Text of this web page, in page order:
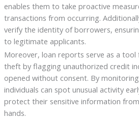
enables them to take proactive
transactions from occurring.
verify the identity of borrowers,
to legitimate applicants.
Moreover, loan reports serve as a
theft by flagging unauthorized credit
opened without consent. By
individuals can spot unusual activity
protect their sensitive information
hands.